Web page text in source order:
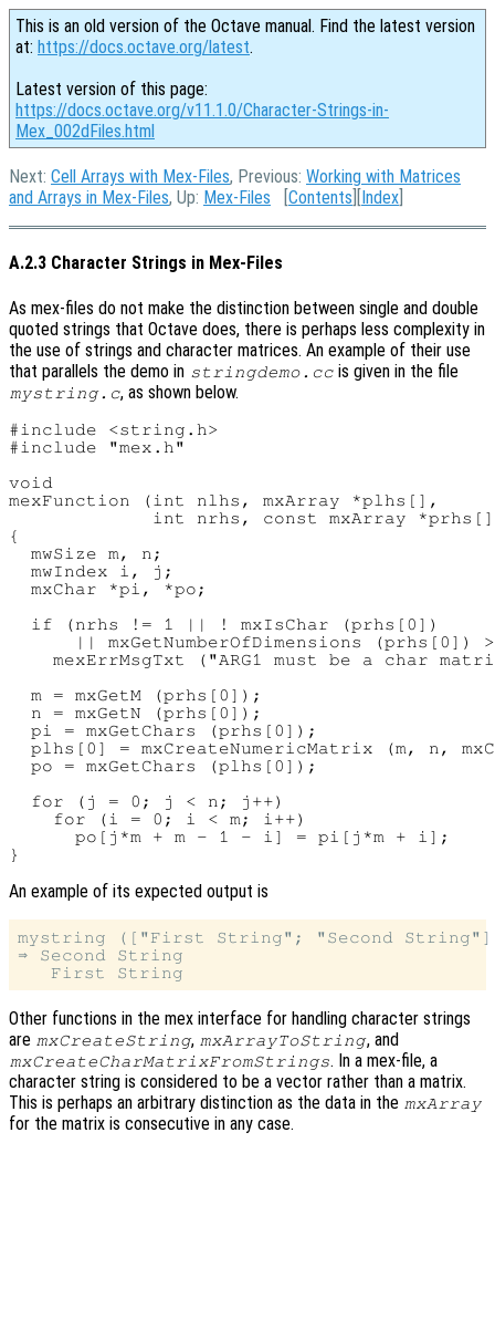
This is an old version of the Octave manual. Find the latest version
at: https://docs.octave.org/latest.
Latest version of this page:
https://docs.octave.org/v11.1.0/Character-Strings-in-
Mex_002dFiles.html
Next: Cell Arrays with Mex-Files, Previous: Working with Matrices
and Arrays in Mex-Files, Up: Mex-Files [Contents ][Index
A.2.3 Character Strings in Mex-Files
As mex-files do not make the distinction between single and double
quoted strings that Octave does, there is perhaps less complexity in
the use of strings and character matrices. An example of their use
that parallels the demo in stringdemo.cc is given in the file
mystring.c, as shown below.
#include <string.h>
#include "mex.h"
void
mexFunction (int nlhs, mxArray *plhs[],
int nrhs, const mxArray
{
  mwSize m, n;
  mwIndex i, j;
  mxChar *pi, *po;
  if (nrhs != 1 || ! mxIsChar (prhs[0])
|| mxGetNumberOfDimensions (prhs[0])
mexErrMsgTxt ("ARG1 must be a char
  m = mxGetM (prhs[0]);
  n = mxGetN (prhs[0]);
  pi = mxGetChars (prhs[0]);
plhs[0] = mxCreateNumericMatrix (m, n,
  po = mxGetChars (plhs[0]);
  for (j = 0; j < n; j++)
    for (i = 0; i < m; i++)
      po[j*m + m - 1 - i] = pi[j*m + i];
An example of its expected output is
mystring (["First String"; "Second
⇒ Second String
Other functions in the mex interface for handling character strings
are mxCreateString, mxArrayToString, and
mxCreateCharMatrixFromStrings. In a mex-file, a
character string is considered to be a vector rather than a matrix.
This is perhaps an arbitrary distinction as the data in the mxArray
for the matrix is consecutive in any case.